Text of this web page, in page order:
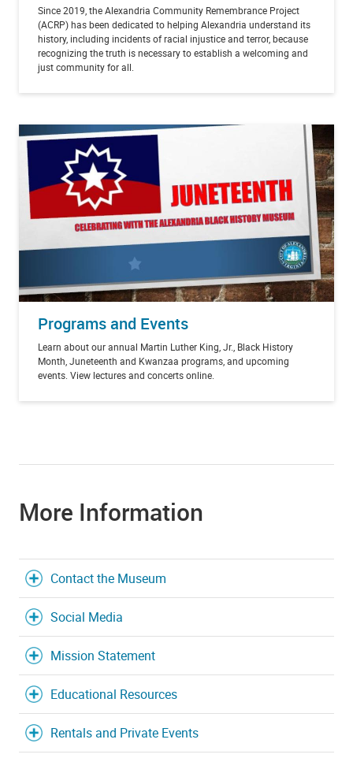
Since 2019, the Alexandria Community Remembrance Project
(ACRP) has been dedicated to helping Alexandria understand its
history, including incidents of racial injustice and terror, because
recognizing the truth is necessary to establish a welcoming and
just community for all.
Programs and Events
Learn about our annual Martin Luther King, Jr., Black History
Month, Juneteenth and Kwanzaa programs, and upcoming
events. View lectures and concerts online.
More Information
Contact the Museum
Social Media
Mission Statement
Educational Resources
Rentals and Private Events